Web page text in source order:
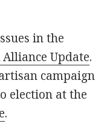
in the
Alliance Update.
campaign
election at the
.